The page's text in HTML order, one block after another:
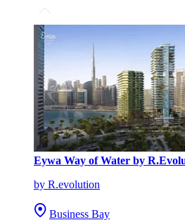
Eywa Way of Water by
by R.evolution
Business Bay